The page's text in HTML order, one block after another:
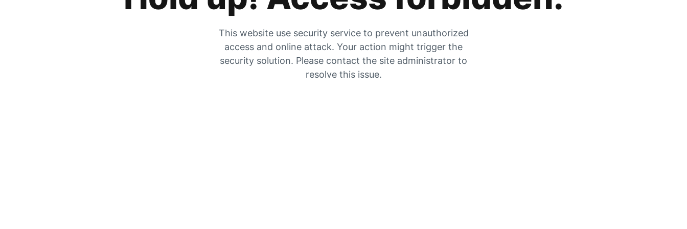
This website use security service to prevent unauthorized
access and online attack. Your action might trigger the
security solution. Please contact the site administrator to
resolve this issue.